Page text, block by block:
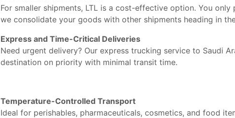
For smaller shipments, LTL is a cost-effective option. You
we consolidate your goods with other shipments heading in
Express and Time-Critical Deliveries
Need urgent delivery? Our express trucking service to Saudi
destination on priority with minimal transit time.
Temperature-Controlled Transport
Ideal for perishables, pharmaceuticals, cosmetics, and food